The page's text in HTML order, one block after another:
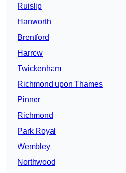
Ruislip
Hanworth
Brentford
Harrow
Twickenham
Richmond upon Thames
Pinner
Richmond
Park Royal
Wembley
Northwood